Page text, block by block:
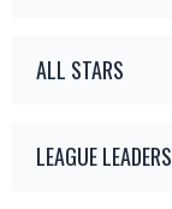
ALL STARS
LEAGUE LEADERS